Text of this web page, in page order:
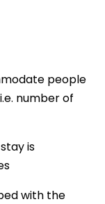
people
number of
is
with the